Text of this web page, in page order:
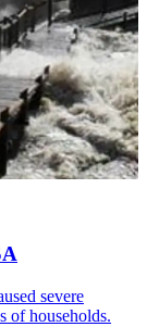
severe
of households.